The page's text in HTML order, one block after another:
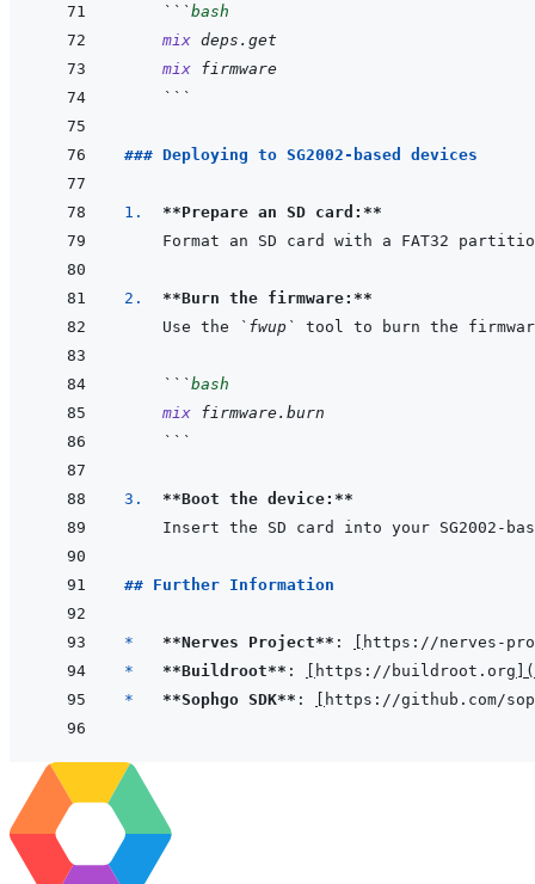
```bash
mix deps.get
mix firmware
```
### Deploying to SG2002-based devices
1. **Prepare an SD card:**
2. **Burn the firmware:**
Use the
`fwup`
```bash
mix firmware.burn
```
3. **Boot the device:**
## Further Information
* **Nerves Project** :
https://nerves-
* **Buildroot** : https://buildroot.org
(
* **Sophgo SDK** : https://github.com/